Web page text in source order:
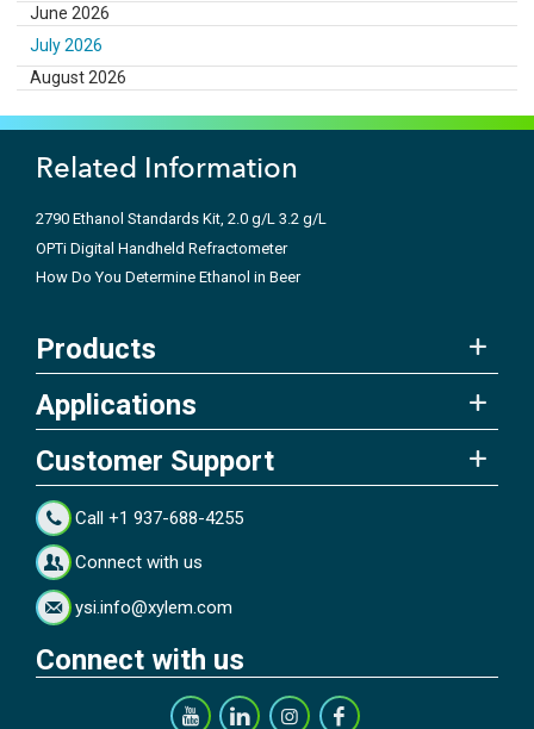
June 2026
July 2026
August 2026
Related Information
2790 Ethanol Standards Kit, 2.0 g/L 3.2 g/L
OPTi Digital Handheld Refractometer
How Do You Determine Ethanol in Beer
Products
Applications
Customer Support
Call +1 937-688-4255
Connect with us
ysi.info@xylem.com
Connect with us